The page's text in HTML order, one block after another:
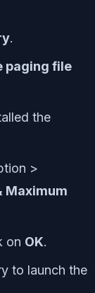
.
paging file
the
>
Maximum
on OK.
to launch the